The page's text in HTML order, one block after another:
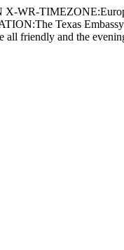
Texas
all friendly and the